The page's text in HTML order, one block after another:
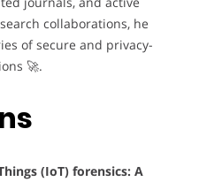
collaborations, he
of secure and privacy-
🚀.
(IoT) forensics: A